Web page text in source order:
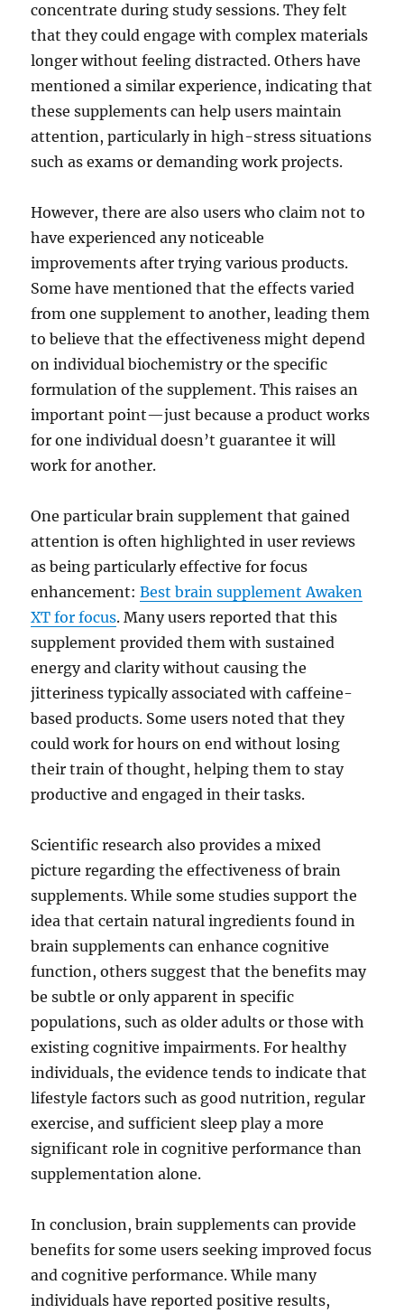
concentrate during study sessions. They felt
that they could engage with complex materials
longer without feeling distracted. Others have
mentioned a similar experience, indicating that
these supplements can help users maintain
attention, particularly in high-stress situations
such as exams or demanding work projects.
However, there are also users who claim not to
have experienced any noticeable
improvements after trying various products.
Some have mentioned that the effects varied
from one supplement to another, leading them
to believe that the effectiveness might depend
on individual biochemistry or the specific
formulation of the supplement. This raises an
important point—just because a product works
for one individual doesn’t guarantee it will
work for another.
One particular brain supplement that gained
attention is often highlighted in user reviews
as being particularly effective for focus
enhancement:Best brain supplement Awaken
XT for focus. Many users reported that this
supplement provided them with sustained
energy and clarity without causing the
jitteriness typically associated with caffeine-
based products. Some users noted that they
could work for hours on end without losing
their train of thought, helping them to stay
productive and engaged in their tasks.
Scientific research also provides a mixed
picture regarding the effectiveness of brain
supplements. While some studies support the
idea that certain natural ingredients found in
brain supplements can enhance cognitive
function, others suggest that the benefits may
be subtle or only apparent in specific
populations, such as older adults or those with
existing cognitive impairments. For healthy
individuals, the evidence tends to indicate that
lifestyle factors such as good nutrition, regular
exercise, and sufficient sleep play a more
significant role in cognitive performance than
supplementation alone.
In conclusion, brain supplements can provide
benefits for some users seeking improved focus
and cognitive performance. While many
individuals have reported positive results,